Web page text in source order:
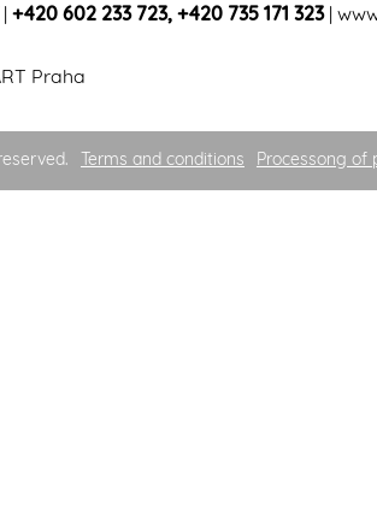
| +420 602 233 723, +420 735 171 323|
Praha
Terms and conditions Processong of